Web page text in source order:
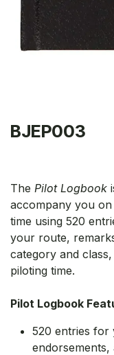
BJEP003
The Pilot Logbook
accompany you
time using 520
your route,
category and
piloting time.
Pilot Logbook
520 entries for